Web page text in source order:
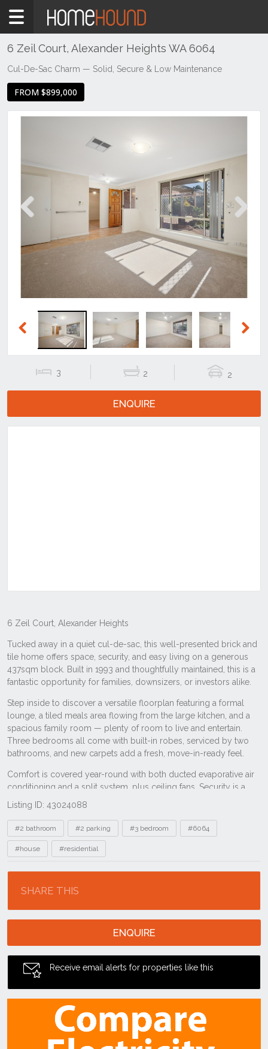
Home
Sale
Region
Northern
6 Zeil Court, Alexander Heights WA 6064
Cul-De-Sac Charm — Solid, Secure & Low Maintenance
FROM $899,000
Previous
3 2 2
ENQUIRE
Listing ID: 43024088
Tags
#2 bathroom #2 parking #3 bedroom #6064
#house #residential
SHARE THIS
ENQUIRE
Receive email alerts for properties like this